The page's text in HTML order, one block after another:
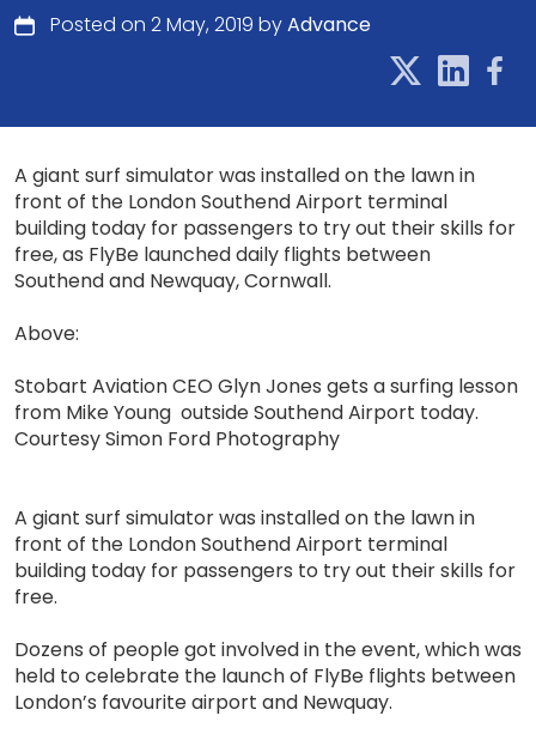
Posted on 2 May, 2019 byAdvance
A giant surf simulator was installed on the lawn in
front of the London Southend Airport terminal
building today for passengers to try out their skills for
free, as FlyBe launched daily flights between
Southend and Newquay, Cornwall.
Above:
Stobart Aviation CEO Glyn Jones gets a surfing lesson
from Mike Young outside Southend Airport today.
Courtesy Simon Ford Photography
A giant surf simulator was installed on the lawn in
front of the London Southend Airport terminal
building today for passengers to try out their skills for
free.
Dozens of people got involved in the event, which was
held to celebrate the launch of FlyBe flights between
London’s favourite airport and Newquay.